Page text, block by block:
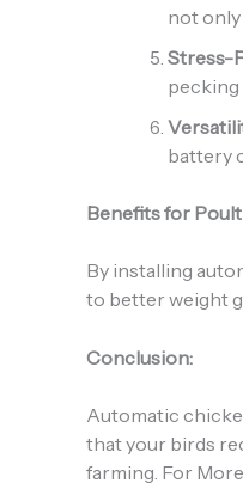
not only
Stress-
pecking
battery
Benefits for
By installing
to better weight
Conclusion:
Automatic
that your birds
farming. For